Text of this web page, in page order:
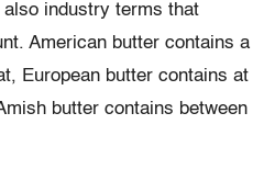
industry terms that
American butter contains a
European butter contains at
butter contains between